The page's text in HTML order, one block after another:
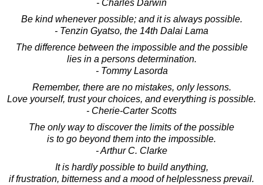
- Charles Darwin
Be kind whenever possible; and it is always possible.
- Tenzin Gyatso, the 14th Dalai Lama
The difference between the impossible and the possible
lies in a persons determination.
- Tommy Lasorda
Remember, there are no mistakes, only lessons.
Love yourself, trust your choices, and everything is possible.
- Cherie-Carter Scotts
The only way to discover the limits of the possible
is to go beyond them into the impossible.
- Arthur C. Clarke
It is hardly possible to build anything,
if frustration, bitterness and a mood of helplessness prevail.